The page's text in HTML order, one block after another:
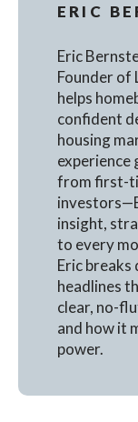
ERIC
Eric
Founder of
helps
confident
housing
experience
from first-
insight,
to every
Eric breaks
headlines
clear, no-
and how it
power.